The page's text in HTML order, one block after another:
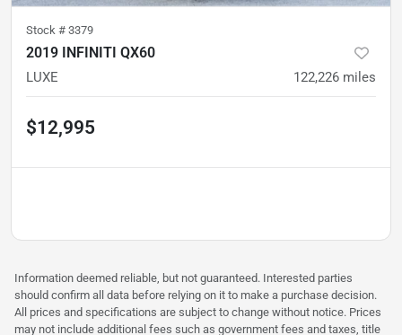
Stock # 3379
2019 INFINITI QX60
LUXE 122,226 miles
$12,995
Information deemed reliable, but not guaranteed. Interested parties
should confirm all data before relying on it to make a purchase decision.
All prices and specifications are subject to change without notice. Prices
may not include additional fees such as government fees and taxes, title